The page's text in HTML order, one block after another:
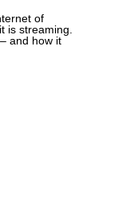
of
is streaming.
and how it